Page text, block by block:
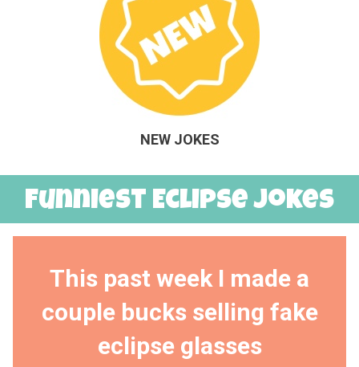
NEW JOKES
Funniest Eclipse Jokes
This past week I made a
couple bucks selling fake
eclipse glasses